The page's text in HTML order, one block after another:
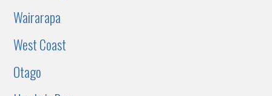
Wairarapa
West Coast
Otago